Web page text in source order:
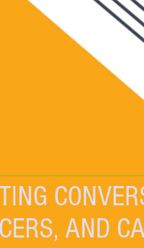
AND